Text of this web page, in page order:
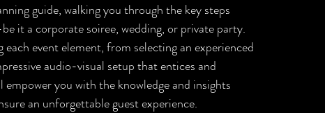
guide, walking you through the key steps
it a corporate soiree, wedding, or private party.
event element, from selecting an experienced
audio-visual setup that entices and
you with the knowledge and insights
an unforgettable guest experience.